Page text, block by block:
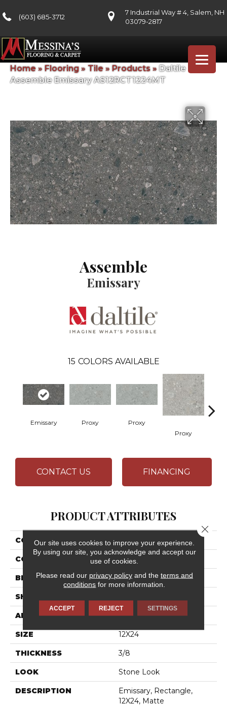
(603) 685-3712
7 Industrial Way # 4, Salem, NH
03079-2817
Home » Flooring» Tile » Products» Daltile
Assemble Emissary AS12RCT1224MT
Assemble
Emissary
15 COLORS AVAILABLE
Emissary Proxy
Proxy
Proxy
CONTACT US FINANCING
PRODUCT ATTRIBUTES
COLLECTION Assemble
COLOR Gray
BRAND Daltile
SHAPE
APPLICATION Residential
SIZE 12X24
THICKNESS 3/8
LOOK Stone Look
DESCRIPTION
Emissary, Rectangle,
12X24, Matte
Our site uses cookies to improve your experience.
By using our site, you acknowledge and accept our
use of cookies.
Please read our privacy policyand the terms and
conditions for more information.
ACCEPT REJECT SETTINGS
Close